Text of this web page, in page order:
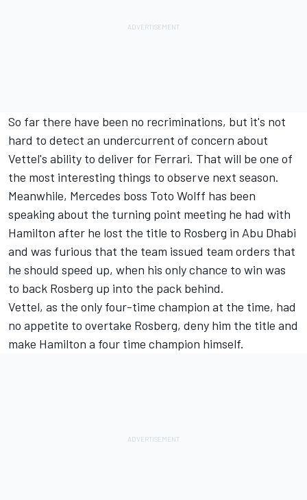
So far there have been no recriminations, but it's not
hard to detect an undercurrent of concern about
Vettel's ability to deliver for Ferrari. That will be one of
the most interesting things to observe next season.
Meanwhile, Mercedes boss Toto Wolff has been
speaking about the turning point meeting he had with
Hamilton after he lost the title to Rosberg in Abu Dhabi
and was furious that the team issued team orders that
he should speed up, when his only chance to win was
to back Rosberg up into the pack behind.
Vettel, as the only four-time champion at the time, had
no appetite to overtake Rosberg, deny him the title and
make Hamilton a four time champion himself.